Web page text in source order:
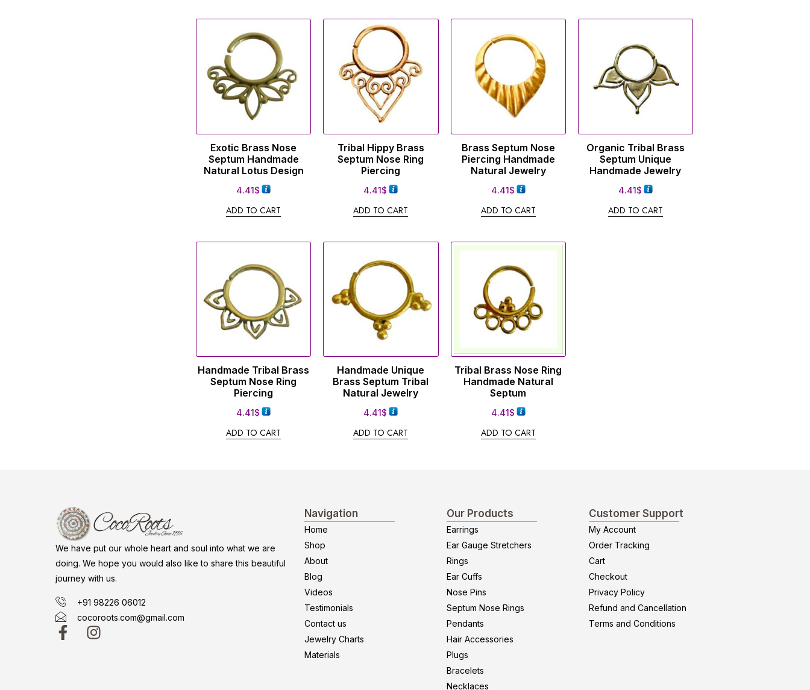
Exotic Brass Nose
Septum Handmade
Natural Lotus Design
4.41$
ADD TO CART
Tribal Hippy Brass
Septum Nose Ring
Piercing
4.41$
ADD TO CART
Brass Septum Nose
Piercing Handmade
Natural Jewelry
4.41$
ADD TO CART
Organic Tribal Brass
Septum Unique
Handmade Jewelry
4.41$
ADD TO CART
Handmade Tribal Brass
Septum Nose Ring
Piercing
4.41$
ADD TO CART
Handmade Unique
Brass Septum Tribal
Natural Jewelry
4.41$
ADD TO CART
Tribal Brass Nose Ring
Handmade Natural
Septum
4.41$
ADD TO CART
We have put our whole heart and soul into what we are
doing. We hope you would also like to share this beautiful
journey with us.
+91 98226 06012
cocoroots.com@gmail.com
Navigation
Home
Shop
About
Blog
Videos
Testimonials
Contact us
Jewelry Charts
Materials
Our Products
Earrings
Ear Gauge Stretchers
Rings
Ear Cuffs
Nose Pins
Septum Nose Rings
Pendants
Hair Accessories
Plugs
Bracelets
Necklaces
Customer Support
My Account
Order Tracking
Cart
Checkout
Privacy Policy
Refund and Cancellation
Terms and Conditions